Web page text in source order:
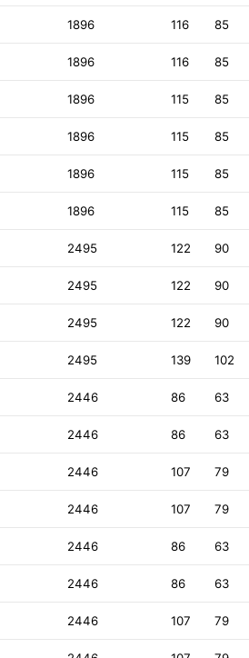
1896 116 85
1896 116 85
1896 115 85
1896 115 85
1896 115 85
1896 115 85
2495 122 90
2495 122 90
2495 122 90
2495 139 102
2446 86 63
2446 86 63
2446 107 79
2446 107 79
2446 86 63
2446 86 63
2446 107 79